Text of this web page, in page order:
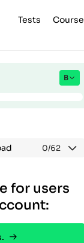
Tests Course
B
0/62
for users